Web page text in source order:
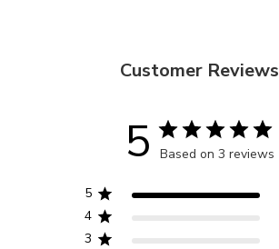
Customer Reviews
5 Based on 3 reviews
5
4
3